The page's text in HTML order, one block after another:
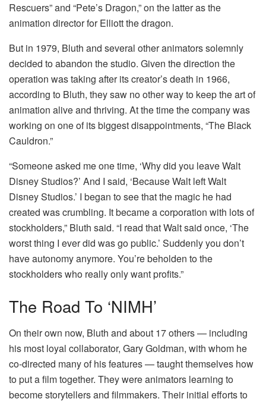
Rescuers” and “Pete’s Dragon,” on the latter as the
animation director for Elliott the dragon.
But in 1979, Bluth and several other animators solemnly
decided to abandon the studio. Given the direction the
operation was taking after its creator’s death in 1966,
according to Bluth, they saw no other way to keep the art of
animation alive and thriving. At the time the company was
working on one of its biggest disappointments, “The Black
Cauldron.”
“Someone asked me one time, ‘Why did you leave Walt
Disney Studios?’ And I said, ‘Because Walt left Walt
Disney Studios.’ I began to see that the magic he had
created was crumbling. It became a corporation with lots of
stockholders,” Bluth said. “I read that Walt said once, ‘The
worst thing I ever did was go public.’ Suddenly you don’t
have autonomy anymore. You’re beholden to the
stockholders who really only want profits.”
The Road To ‘NIMH’
On their own now, Bluth and about 17 others — including
his most loyal collaborator, Gary Goldman, with whom he
co-directed many of his features — taught themselves how
to put a film together. They were animators learning to
become storytellers and filmmakers. Their initial efforts to